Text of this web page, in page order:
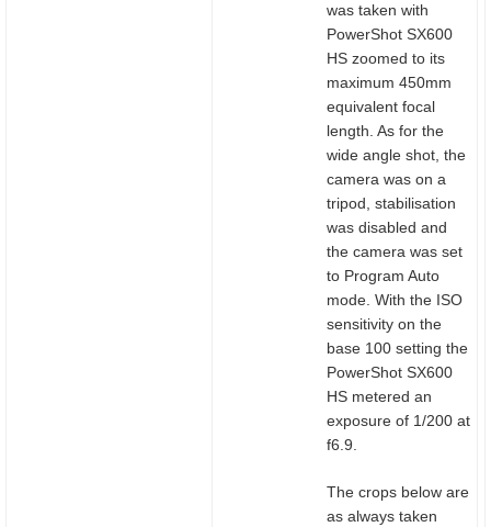
was taken with
PowerShot SX600
HS zoomed to its
maximum 450mm
equivalent focal
length. As for the
wide angle shot, the
camera was on a
tripod, stabilisation
was disabled and
the camera was set
to Program Auto
mode. With the ISO
sensitivity on the
base 100 setting the
PowerShot SX600
HS metered an
exposure of 1/200 at
f6.9.
The crops below are
as always taken